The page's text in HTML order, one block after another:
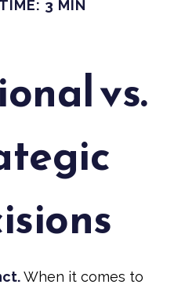
3 MIN
vs.
When it comes to